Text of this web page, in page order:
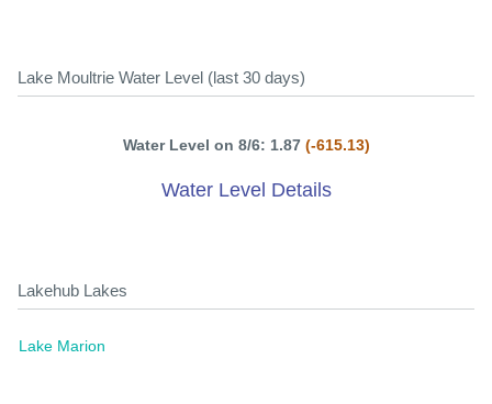
Lake Moultrie Water Level (last 30 days)
Water Level on 8/6: 1.87 (-615.13)
Water Level Details
Lakehub Lakes
Lake Marion